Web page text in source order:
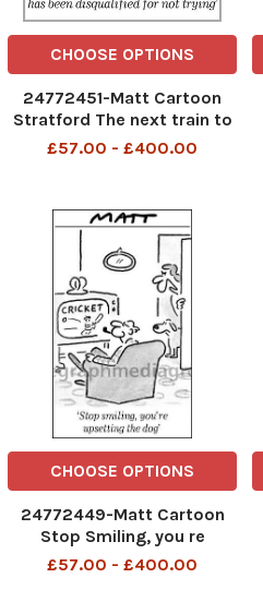
CHOOSE OPTIONS
24772451-Matt Cartoon
Stratford The next train to
central London has been
£57.00 - £400.00
CHOOSE OPTIONS
24772449-Matt Cartoon
Stop Smiling, you re
upsetting the dog
£57.00 - £400.00